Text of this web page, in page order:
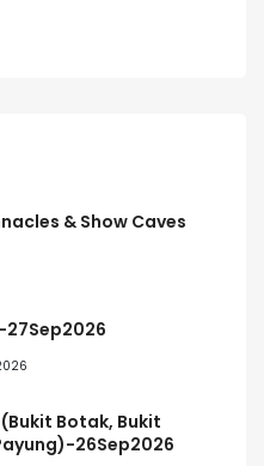
& Show Caves
Botak, Bukit
26Sep2026